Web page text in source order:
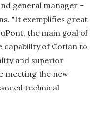
general manager -
"It exemplifies great
the main goal of
capability of Corian to
and superior
meeting the new
technical